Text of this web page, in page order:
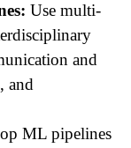
Use multi-
and
and
ML pipelines